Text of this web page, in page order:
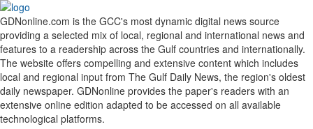
GDNonline.com is the GCC's most dynamic digital news source
providing a selected mix of local, regional and international news and
features to a readership across the Gulf countries and internationally.
The website offers compelling and extensive content which includes
local and regional input from The Gulf Daily News, the region's oldest
daily newspaper. GDNonline provides the paper's readers with an
extensive online edition adapted to be accessed on all available
technological platforms.